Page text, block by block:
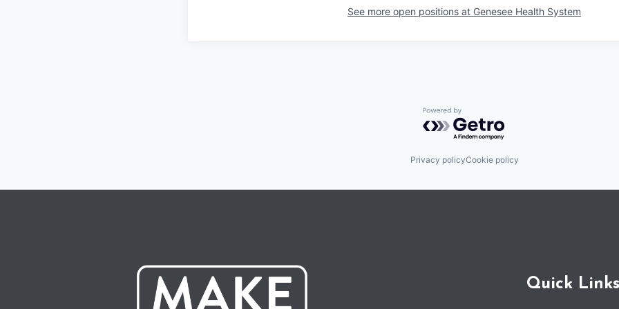
See more open positions at Genesee Health System
Powered by Getro.com
Privacy policyCookie policy
Quick Links